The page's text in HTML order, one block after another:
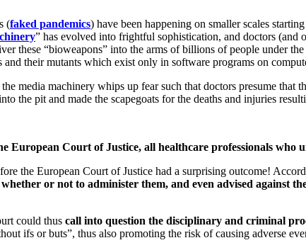
(faked pandemics) have been happening on smaller scales
” has evolved into frightful sophistication, and doctors (and
these “bioweapons” into the arms of billions of people under
their mutants which exist only in software programs on
media machinery whips up fear such that doctors presume
the pit and made the scapegoats for the deaths and injuries
European Court of Justice, all healthcare professionals
the European Court of Justice had a surprising outcome!
or not to administer them, and even advised
could thus call into question the disciplinary and criminal
ifs or buts”, thus also promoting the risk of causing adverse